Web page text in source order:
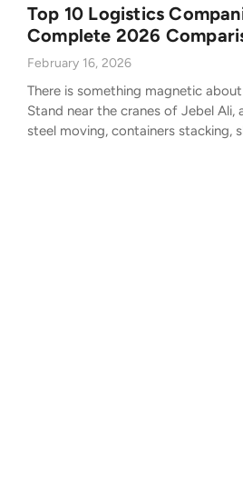
Top 10 Logistics
Complete 2026
February 16, 2026
There is something magnetic
Stand near the cranes of Jebel Ali,
steel moving, containers stacking,